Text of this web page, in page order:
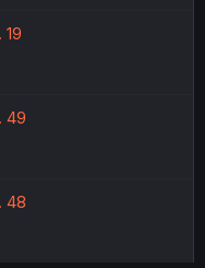
49
48